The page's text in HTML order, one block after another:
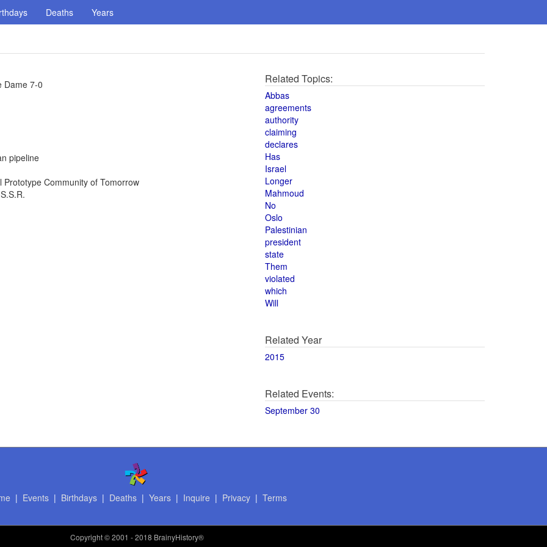
Deaths Years
Dame 7-0
pipeline
Community of Tomorrow
Related Topics:
Abbas
agreements
authority
claiming
declares
Has
Israel
Longer
Mahmoud
No
Oslo
Palestinian
president
state
Them
violated
which
Will
Related Year
2015
Related Events:
September 30
| Events| Birthdays| Deaths| Years| Inquire | Privacy| Terms
Copyright© 2001 - 2018 BrainyHistory®